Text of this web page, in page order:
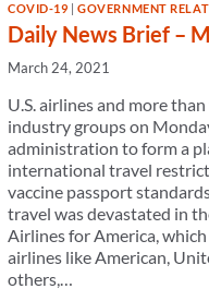
WORKING
WITH
NEW
FEDERAL
COVID-19 |GOVERNMENT
Daily News Brief –
March 24, 2021
U.S. airlines and more
industry groups on
administration to form a
international travel
vaccine passport
travel was devastated in
Airlines for America, which
airlines like American,
others,…